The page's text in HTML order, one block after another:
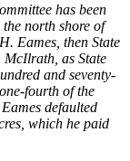
has been
north shore of
Eames, then State
McIlrath, as State
and seventy-
fourth of the
defaulted
which he paid